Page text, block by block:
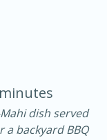
minutes
dish served
a backyard BBQ